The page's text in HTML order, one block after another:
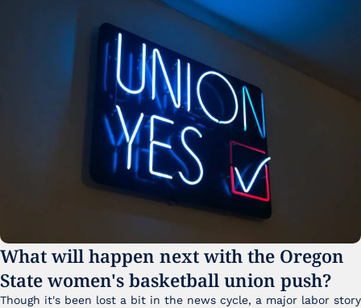
What will happen next with the Oregon
State women's basketball union push?
Though it's been lost a bit in the news cycle, a major labor story